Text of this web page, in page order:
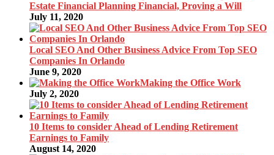
Estate Financial Planning Financial, Proving a Will
July 11, 2020
Local SEO And Other Business Advice From Top SEO
Companies In Orlando
June 9, 2020
Making the Office Work
July 2, 2020
10 Items to consider Ahead of Lending Retirement
Earnings to Family
August 14, 2020